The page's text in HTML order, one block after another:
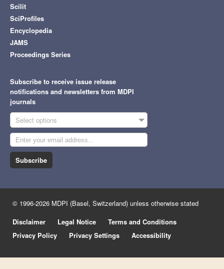
Scilit
SciProfiles
Encyclopedia
JAMS
Proceedings Series
Subscribe to receive issue release
notifications and newsletters from MDPI
journals
Select options
Subscribe
© 1996-2026 MDPI (Basel, Switzerland) unless otherwise stated
Disclaimer
Legal Notice
Terms and Conditions
Privacy Policy
Privacy Settings Accessibility